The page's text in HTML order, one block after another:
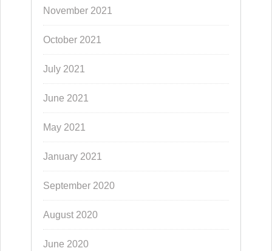
November 2021
October 2021
July 2021
June 2021
May 2021
January 2021
September 2020
August 2020
June 2020